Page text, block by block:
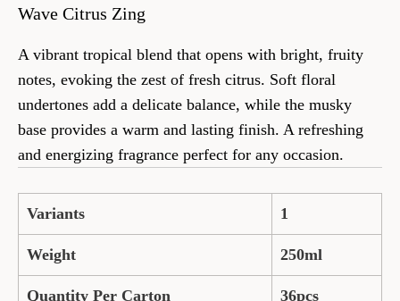
Wave Citrus Zing
A vibrant tropical blend that opens with bright, fruity
notes, evoking the zest of fresh citrus. Soft floral
undertones add a delicate balance, while the musky
base provides a warm and lasting finish. A refreshing
and energizing fragrance perfect for any occasion.
Variants 1
Weight 250ml
Quantity Per Carton 36pcs